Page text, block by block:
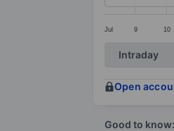
Jul 9 10
End of
Intraday
Open
Good to know: